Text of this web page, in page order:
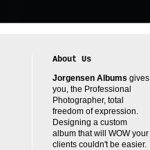
About Us
Jorgensen Albums gives
you, the Professional
Photographer, total
freedom of expression.
Designing a custom
album that will WOW your
clients couldn't be easier.